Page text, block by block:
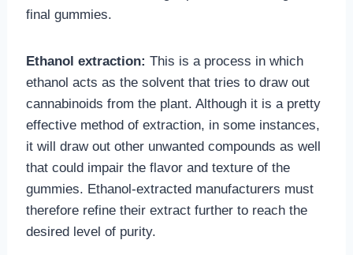
final gummies.
Ethanol extraction: This is a process in which
ethanol acts as the solvent that tries to draw out
cannabinoids from the plant. Although it is a pretty
effective method of extraction, in some instances,
it will draw out other unwanted compounds as well
that could impair the flavor and texture of the
gummies. Ethanol-extracted manufacturers must
therefore refine their extract further to reach the
desired level of purity.